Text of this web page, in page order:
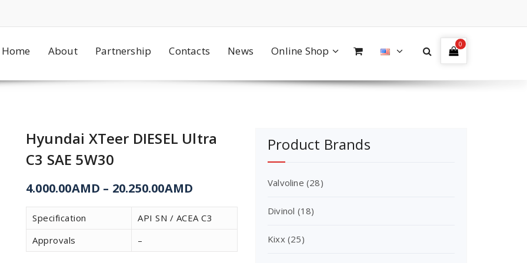
Home About Partnership Contacts News Online Shop 0
Hyundai XTeer DIESEL Ultra
C3 SAE 5W30
4.000.00AMD – 20.250.00AMD
Specification
API SN / ACEA C3
Approvals
–
Product Brands
Valvoline (28)
Divinol (18)
Kixx (25)